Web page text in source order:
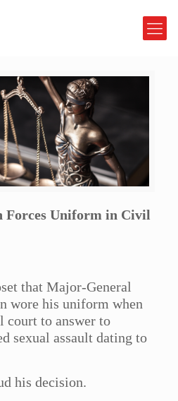
Forces Uniform in Civil
that Major-General
wore his uniform when
court to answer to
sexual assault dating to
his decision.